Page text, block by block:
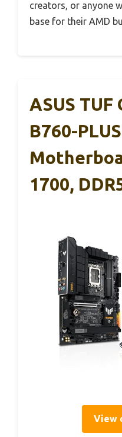
creators, or anyone
base for their AMD
ASUS TUF
B760-
1700,
View